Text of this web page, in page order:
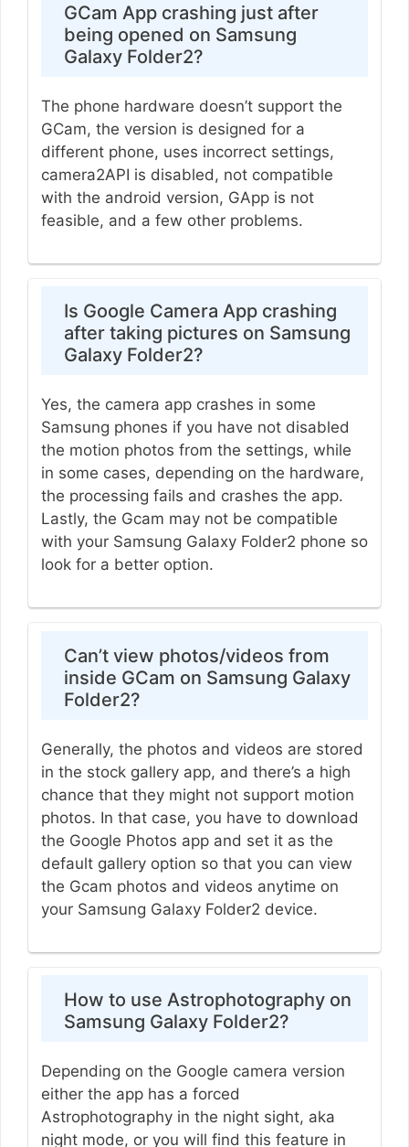
GCam App crashing just after
being opened on Samsung
Galaxy Folder2?
The phone hardware doesn’t support the
GCam, the version is designed for a
different phone, uses incorrect settings,
camera2API is disabled, not compatible
with the android version, GApp is not
feasible, and a few other problems.
Is Google Camera App crashing
after taking pictures on Samsung
Galaxy Folder2?
Yes, the camera app crashes in some
Samsung phones if you have not disabled
the motion photos from the settings, while
in some cases, depending on the hardware,
the processing fails and crashes the app.
Lastly, the Gcam may not be compatible
with your Samsung Galaxy Folder2 phone so
look for a better option.
Can’t view photos/videos from
inside GCam on Samsung Galaxy
Folder2?
Generally, the photos and videos are stored
in the stock gallery app, and there’s a high
chance that they might not support motion
photos. In that case, you have to download
the Google Photos app and set it as the
default gallery option so that you can view
the Gcam photos and videos anytime on
your Samsung Galaxy Folder2 device.
How to use Astrophotography on
Samsung Galaxy Folder2?
Depending on the Google camera version
either the app has a forced
Astrophotography in the night sight, aka
night mode, or you will find this feature in